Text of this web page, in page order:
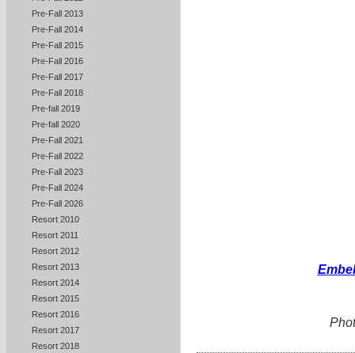
Pre-Fall 2013
Pre-Fall 2014
Pre-Fall 2015
Pre-Fall 2016
Pre-Fall 2017
Pre-Fall 2018
Pre-fall 2019
Pre-fall 2020
Pre-Fall 2021
Pre-Fall 2022
Pre-Fall 2023
Pre-Fall 2024
Pre-Fall 2026
Resort 2010
Resort 2011
Resort 2012
Resort 2013
Resort 2014
Resort 2015
Resort 2016
Resort 2017
Resort 2018